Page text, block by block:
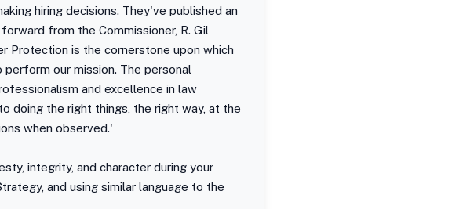
hiring decisions. They've published an
from the Commissioner, R. Gil
Protection is the cornerstone upon which
our mission. The personal
and excellence in law
doing the right things, the right way, at the
when observed.'
integrity, and character during your
and using similar language to the